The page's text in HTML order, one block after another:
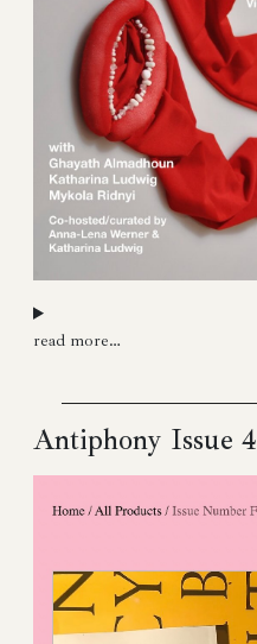
read more…
Antiphony Issue 4